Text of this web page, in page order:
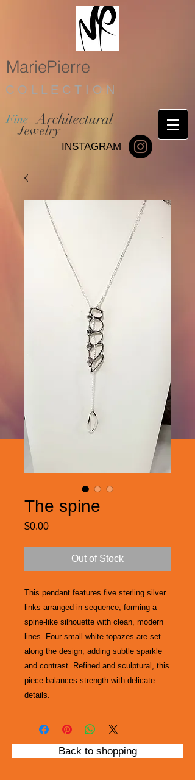
MariePierre
C O L L E C T I O N
Jewelry
INSTAGRAM
Fine Architectural
The spine
$0.00Price
Out of Stock
This pendant features five sterling silver
links arranged in sequence, forming a
spine-like silhouette with clean, modern
lines. Four small white topazes are set
along the design, adding subtle sparkle
and contrast. Refined and sculptural, this
piece balances strength with delicate
details.
Back to shopping